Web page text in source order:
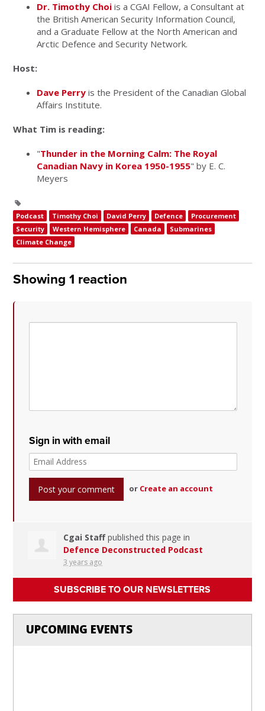
Dr. Timothy Choi is a CGAI Fellow, a Consultant at
the British American Security Information Council,
and a Graduate Fellow at the North American and
Arctic Defence and Security Network.
Host:
Dave Perry is the President of the Canadian Global
Affairs Institute.
What Tim is reading:
"Thunder in the Morning Calm: The Royal
Canadian Navy in Korea 1950-1955" by E. C.
Meyers
Podcast Timothy Choi David Perry Defence
Procurement
Security
Western Hemisphere Canada
Submarines
Climate Change
Showing 1 reaction
Sign in with email
or Create an account
Cgai Staffpublished this page in
Defence Deconstructed Podcast
3 years ago
SUBSCRIBE TO OUR NEWSLETTERS
UPCOMING EVENTS